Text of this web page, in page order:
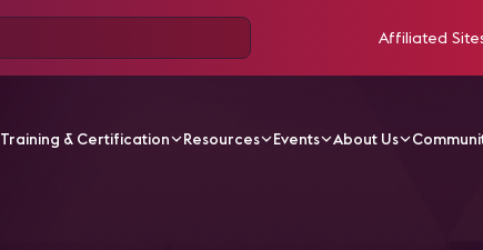
Affiliated
Training & Certification Resources Events About Us
Beyond the Big Screens: How Broadcast & AV